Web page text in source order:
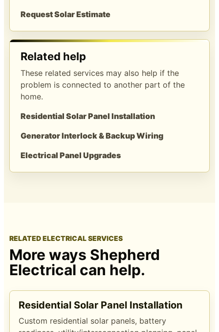
Request Solar Estimate
Related help
These related services may also help if the
problem is connected to another part of the
home.
Residential Solar Panel Installation
Generator Interlock & Backup Wiring
Electrical Panel Upgrades
RELATED ELECTRICAL SERVICES
More ways Shepherd
Electrical can help.
Residential Solar Panel Installation
Custom residential solar panels, battery